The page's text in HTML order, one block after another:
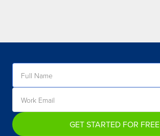
GET STARTED FOR FREE